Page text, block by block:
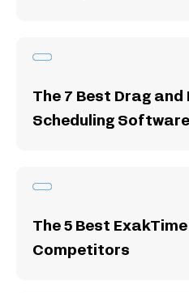
The 7 Best Drag and
Scheduling
The 5 Best
Competitors